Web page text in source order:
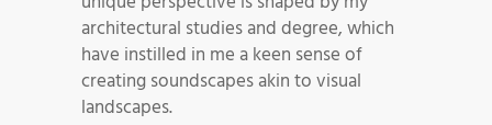
architectural studies and degree, which
have instilled in me a keen sense of
creating soundscapes akin to visual
landscapes.